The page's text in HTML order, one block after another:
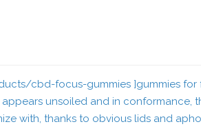
cbd-focus-gummies ]gummies
unsoiled and in conformance,
with, thanks to obvious lids and